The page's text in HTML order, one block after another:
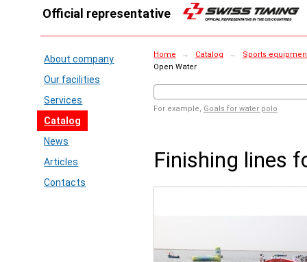
Official representative
About company
Our facilities
Services
Catalog
News
Articles
Contacts
Home → Catalog →
Sports
Open Water
For example, Goals for water polo
Finishing lines